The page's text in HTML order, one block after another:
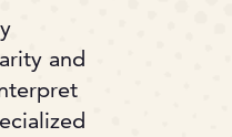
and